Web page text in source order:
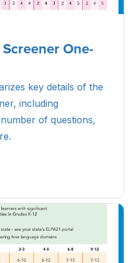
Screener One-
key details of the
including
of questions,